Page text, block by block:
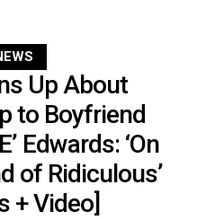
Up About
to Boyfriend
Edwards: ‘On
of Ridiculous’
+ Video]